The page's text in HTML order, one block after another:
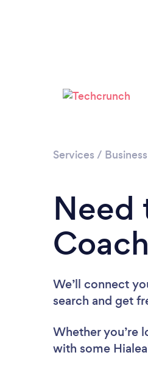
Services /
Need
We’ll connect
search and get
Whether you’re
with some